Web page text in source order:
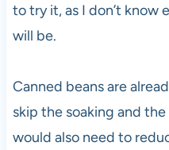
to try it, as I don’t know
will be.
Canned beans are
skip the soaking and
would also need to